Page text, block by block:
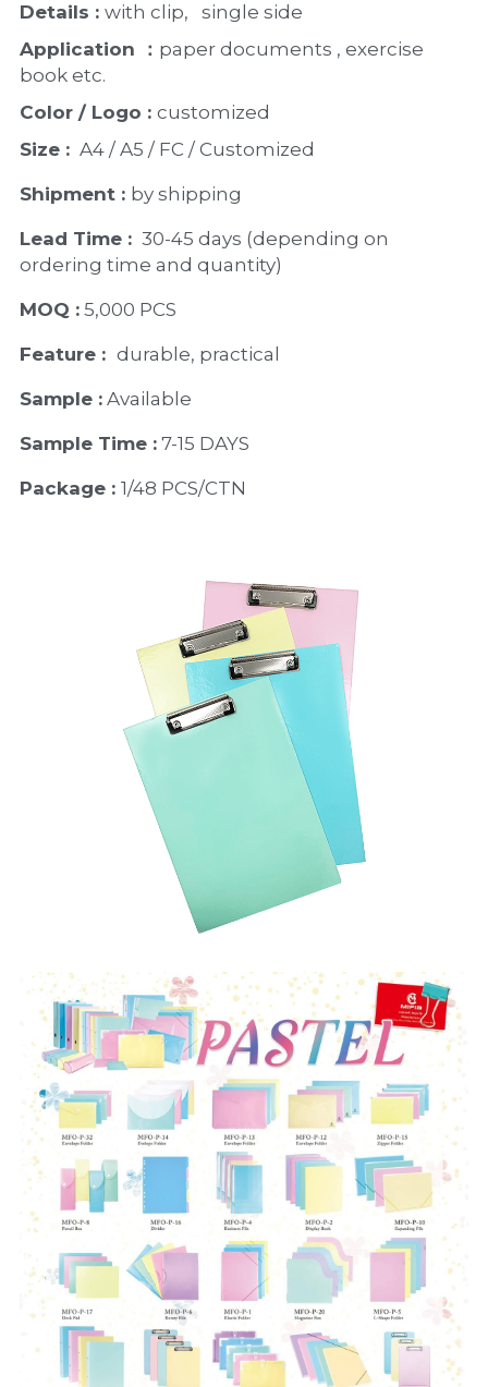
Details : with clip,   single side
Application ： paper documents , exercise
book etc.
Color / Logo : customized
Size : A4 / A5 / FC / Customized
Shipment : by shipping
Lead Time : 30-45 days (depending on
ordering time and quantity)
MOQ : 5,000 PCS
Feature : durable, practical
Sample : Available
Sample Time : 7-15 DAYS
Package : 1/48 PCS/CTN